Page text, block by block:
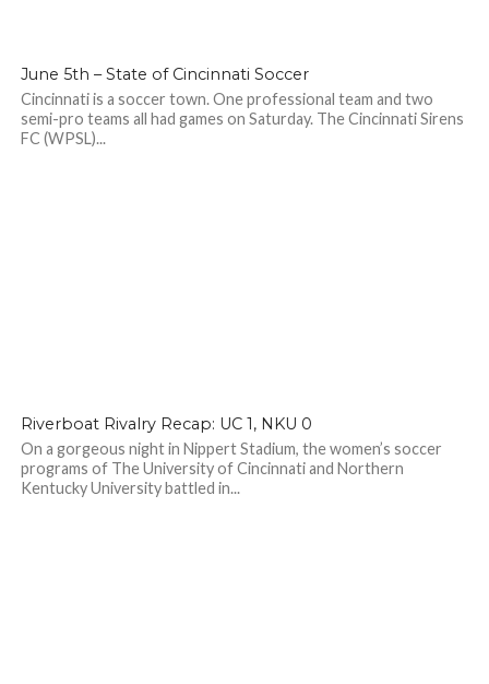
June 5th – State of Cincinnati Soccer
Cincinnati is a soccer town. One professional team and two
semi-pro teams all had games on Saturday. The Cincinnati Sirens
FC (WPSL)...
Riverboat Rivalry Recap: UC 1, NKU 0
On a gorgeous night in Nippert Stadium, the women’s soccer
programs of The University of Cincinnati and Northern
Kentucky University battled in...